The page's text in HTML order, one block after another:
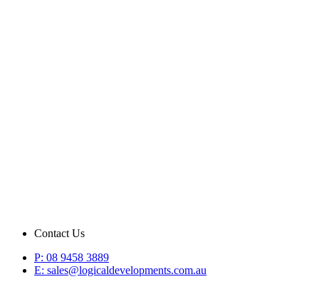
Contact Us
P: 08 9458 3889
E: sales@logicaldevelopments.com.au